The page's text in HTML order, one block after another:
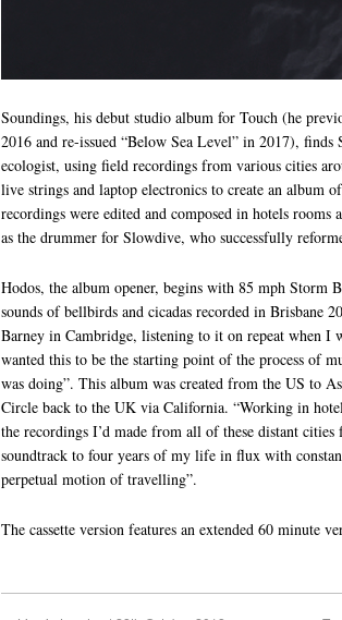
Soundings, his debut studio album for Touch (he
2016 and re-issued “Below Sea Level” in 2017), finds
ecologist, using field recordings from various cities
live strings and laptop electronics to create an album
recordings were edited and composed in hotels
as the drummer for Slowdive, who successfully
Hodos, the album opener, begins with 85 mph Storm
sounds of bellbirds and cicadas recorded in Brisbane
Barney in Cambridge, listening to it on repeat when
wanted this to be the starting point of the process of
was doing”. This album was created from the US to
Circle back to the UK via California. “Working in
the recordings I’d made from all of these distant
soundtrack to four years of my life in flux with
perpetual motion of travelling”.
The cassette version features an extended 60 minute